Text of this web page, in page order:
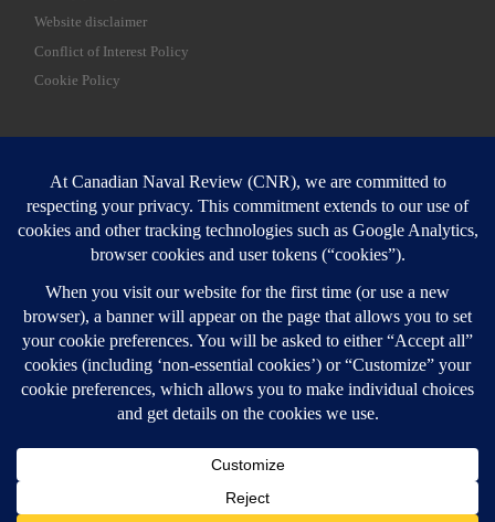
Website disclaimer
Conflict of Interest Policy
Cookie Policy
SEARCH
Login
Login here
Canadian Naval Review